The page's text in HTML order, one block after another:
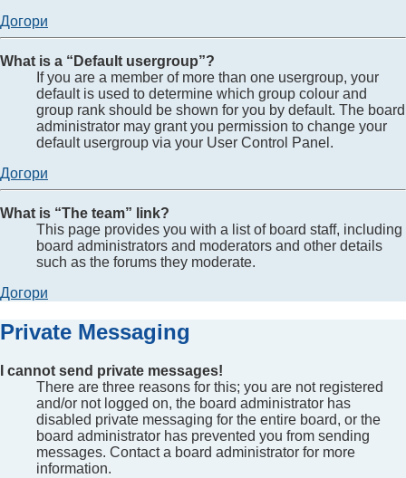
Догори
What is a “Default usergroup”?
If you are a member of more than one usergroup, your
default is used to determine which group colour and
group rank should be shown for you by default. The board
administrator may grant you permission to change your
default usergroup via your User Control Panel.
Догори
What is “The team” link?
This page provides you with a list of board staff, including
board administrators and moderators and other details
such as the forums they moderate.
Догори
Private Messaging
I cannot send private messages!
There are three reasons for this; you are not registered
and/or not logged on, the board administrator has
disabled private messaging for the entire board, or the
board administrator has prevented you from sending
messages. Contact a board administrator for more
information.